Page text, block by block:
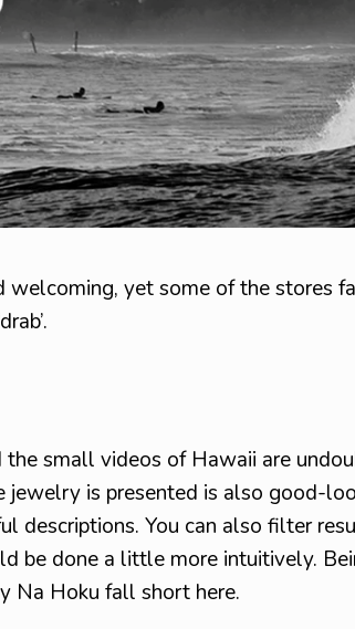
welcoming, yet some of the stores
small videos of Hawaii are
jewelry is presented is also good-
descriptions. You can also filter
be done a little more intuitively.
Na Hoku fall short here.